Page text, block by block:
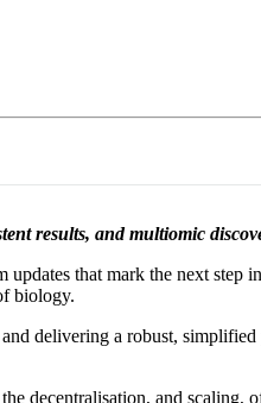
results, and multiomic
that mark the next step
biology.
delivering a robust,
decentralisation, and scaling,